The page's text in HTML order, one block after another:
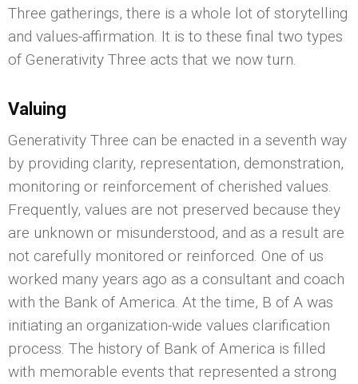
Three gatherings, there is a whole lot of storytelling
and values-affirmation. It is to these final two types
of Generativity Three acts that we now turn.
Valuing
Generativity Three can be enacted in a seventh way
by providing clarity, representation, demonstration,
monitoring or reinforcement of cherished values.
Frequently, values are not preserved because they
are unknown or misunderstood, and as a result are
not carefully monitored or reinforced. One of us
worked many years ago as a consultant and coach
with the Bank of America. At the time, B of A was
initiating an organization-wide values clarification
process. The history of Bank of America is filled
with memorable events that represented a strong